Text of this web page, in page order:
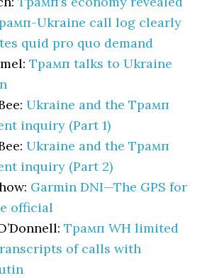
Ukraine call log clearly
quid pro quo demand
Трамп talks to Ukraine
Ukraine and the Трамп
inquiry (Part 1)
Ukraine and the Трамп
inquiry (Part 2)
Garmin DNI—The GPS for
official
Трамп WH limited
of calls with